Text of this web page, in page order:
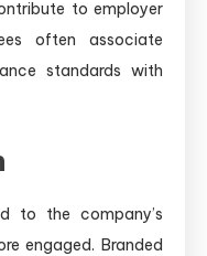
to employer
often associate
standards with
to the company’s
engaged. Branded